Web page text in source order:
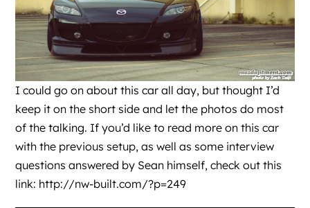
I could go on about this car all day, but thought I’d
keep it on the short side and let the photos do most
of the talking. If you’d like to read more on this car
with the previous setup, as well as some interview
questions answered by Sean himself, check out this
link: http://nw-built.com/?p=249